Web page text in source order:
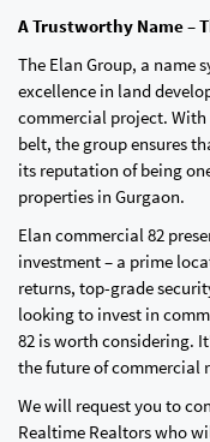
A Trustworthy Name –
The Elan Group, a name
excellence in land
commercial project. With
belt, the group ensures
its reputation of being
properties in Gurgaon.
Elan commercial 82
investment – a prime
returns, top-grade
looking to invest in
82 is worth considering.
the future of commercial
We will request you to
Realtime Realtors who